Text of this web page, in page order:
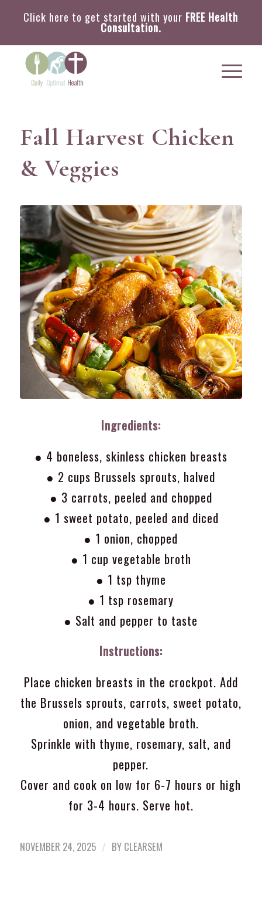
Click here to get started with your FREE Health
Consultation.
Fall Harvest Chicken
& Veggies
Ingredients:
● 4 boneless, skinless chicken breasts
● 2 cups Brussels sprouts, halved
● 3 carrots, peeled and chopped
● 1 sweet potato, peeled and diced
● 1 onion, chopped
● 1 cup vegetable broth
● 1 tsp thyme
● 1 tsp rosemary
● Salt and pepper to taste
Instructions:
Place chicken breasts in the crockpot. Add
the Brussels sprouts, carrots, sweet potato,
onion, and vegetable broth.
Sprinkle with thyme, rosemary, salt, and
pepper.
Cover and cook on low for 6-7 hours or high
for 3-4 hours. Serve hot.
NOVEMBER 24, 2025 / BY CLEARSEM